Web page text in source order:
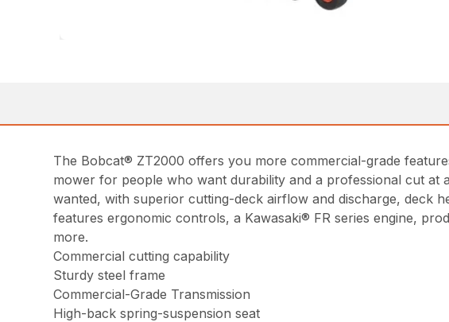
The Bobcat® ZT2000 offers you more commercial-grade
mower for people who want durability and a professional cut
wanted, with superior cutting-deck airflow and discharge, deck
features ergonomic controls, a Kawasaki® FR series engine,
more.
Commercial cutting capability
Sturdy steel frame
Commercial-Grade Transmission
High-back spring-suspension seat